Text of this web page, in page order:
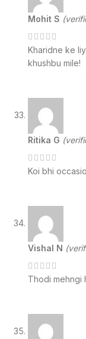
Mohit S
Kharidne ke
khushbu mile!
Ritika G
Koi bhi
Vishal N
Thodi mehngi